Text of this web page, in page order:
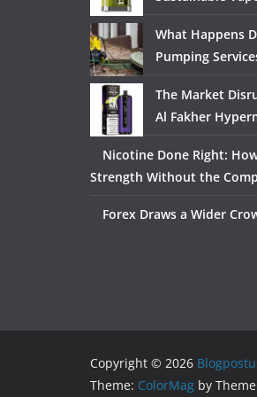
What Happens
Pumping
The Market
Al Fakher
Nicotine Done Right:
Strength Without the
Forex Draws a Wider
Copyright © 2026
Theme: ColorMag by